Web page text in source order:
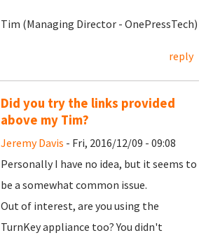
Tim (Managing Director - OnePressTech)
reply
Did you try the links provided
above my Tim?
Jeremy Davis - Fri, 2016/12/09 - 09:08
Personally I have no idea, but it seems to
be a somewhat common issue.
Out of interest, are you using the
TurnKey appliance too? You didn't